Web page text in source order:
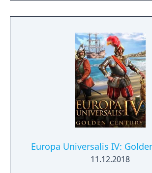
Europa Universalis IV:
11.12.2018